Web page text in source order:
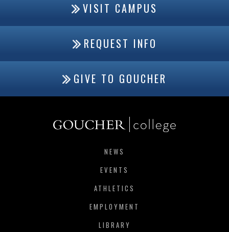
VISIT CAMPUS
REQUEST INFO
GIVE TO GOUCHER
NEWS
EVENTS
ATHLETICS
EMPLOYMENT
LIBRARY